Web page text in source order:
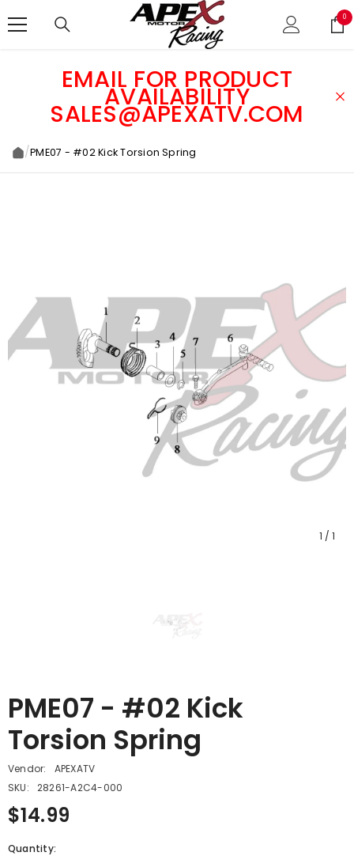
00
EMAIL FOR PRODUCT
AVAILABILITY
SALES@APEXATV.COM
/PME07 - #02 Kick Torsion Spring
1 / 1
PME07 - #02 Kick
Torsion Spring
Vendor:
APEXATV
SKU:
28261-A2C4-000
$14.99
Quantity: